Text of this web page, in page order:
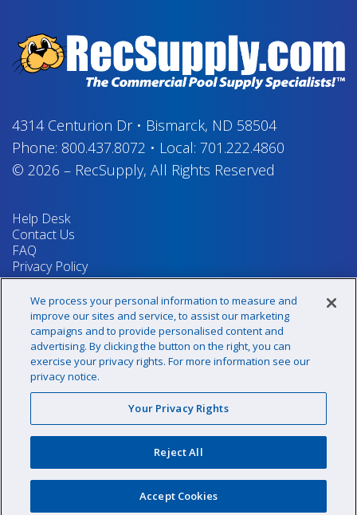
4314 Centurion Dr• Bismarck, ND 58504
Phone: 800.437.8072 • Local: 701.222.4860
© 2026 – RecSupply, All Rights Reserved
Help Desk
Contact Us
FAQ
Privacy Policy
Return Policy
Terms & Conditions
Your Privacy Rights
Sign up for our newsletter!
@recsupply
sales@recsupply.com
We process your personal information to measure and
improve our sites and service, to assist our marketing
campaigns and to provide personalised content and
advertising. By clicking the button on the right, you can
exercise your privacy rights. For more information see our
privacy notice.
Your Privacy Rights
Reject All
Accept Cookies